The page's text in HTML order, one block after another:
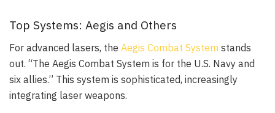
Top Systems: Aegis and Others
For advanced lasers, the Aegis Combat System stands
out. “The Aegis Combat System is for the U.S. Navy and
six allies.” This system is sophisticated, increasingly
integrating laser weapons.